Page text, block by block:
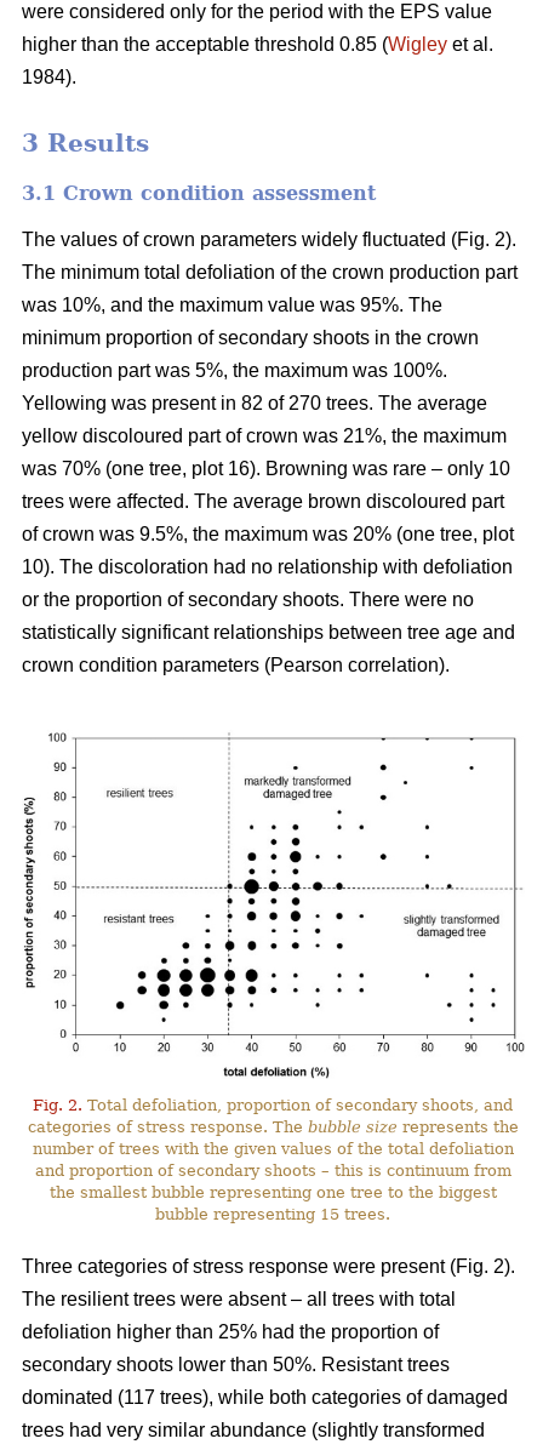
were considered only for the period with the EPS value
higher than the acceptable threshold 0.85 (Wigley et al.
1984).
3 Results
3.1 Crown condition assessment
The values of crown parameters widely fluctuated (Fig. 2).
The minimum total defoliation of the crown production part
was 10%, and the maximum value was 95%. The
minimum proportion of secondary shoots in the crown
production part was 5%, the maximum was 100%.
Yellowing was present in 82 of 270 trees. The average
yellow discoloured part of crown was 21%, the maximum
was 70% (one tree, plot 16). Browning was rare – only 10
trees were affected. The average brown discoloured part
of crown was 9.5%, the maximum was 20% (one tree, plot
10). The discoloration had no relationship with defoliation
or the proportion of secondary shoots. There were no
statistically significant relationships between tree age and
crown condition parameters (Pearson correlation).
Fig. 2. Total defoliation, proportion of secondary shoots, and
categories of stress response. The bubble size represents the
number of trees with the given values of the total defoliation
and proportion of secondary shoots – this is continuum from
the smallest bubble representing one tree to the biggest
bubble representing 15 trees.
Three categories of stress response were present (Fig. 2).
The resilient trees were absent – all trees with total
defoliation higher than 25% had the proportion of
secondary shoots lower than 50%. Resistant trees
dominated (117 trees), while both categories of damaged
trees had very similar abundance (slightly transformed